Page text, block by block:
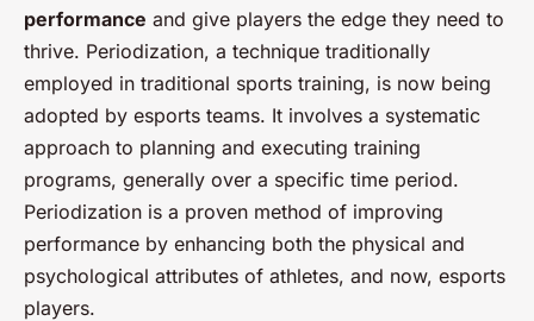
performance and give players the edge they need to
thrive. Periodization, a technique traditionally
employed in traditional sports training, is now being
adopted by esports teams. It involves a systematic
approach to planning and executing training
programs, generally over a specific time period.
Periodization is a proven method of improving
performance by enhancing both the physical and
psychological attributes of athletes, and now, esports
players.